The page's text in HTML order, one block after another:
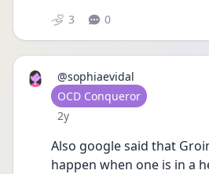
3 0
@sophiaevidal
User type
OCD Conqueror
Date posted
2y
Also google said that
happen when one is in a